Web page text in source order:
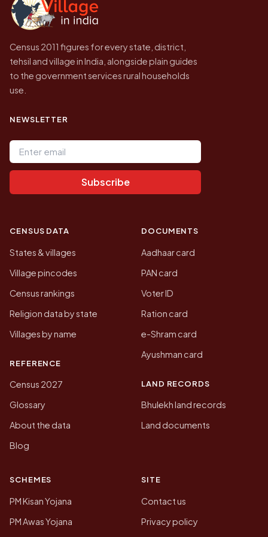
Census 2011 figures for every state, district,
tehsil and village in India, alongside plain guides
to the government services rural households
use.
NEWSLETTER
Email address
Subscribe
CENSUS DATA
States & villages
Village pincodes
Census rankings
Religion data by state
Villages by name
REFERENCE
Census 2027
Glossary
About the data
Blog
DOCUMENTS
Aadhaar card
PAN card
Voter ID
Ration card
e-Shram card
Ayushman card
LAND RECORDS
Bhulekh land records
Land documents
SCHEMES
PM Kisan Yojana
PM Awas Yojana
SITE
Contact us
Privacy policy